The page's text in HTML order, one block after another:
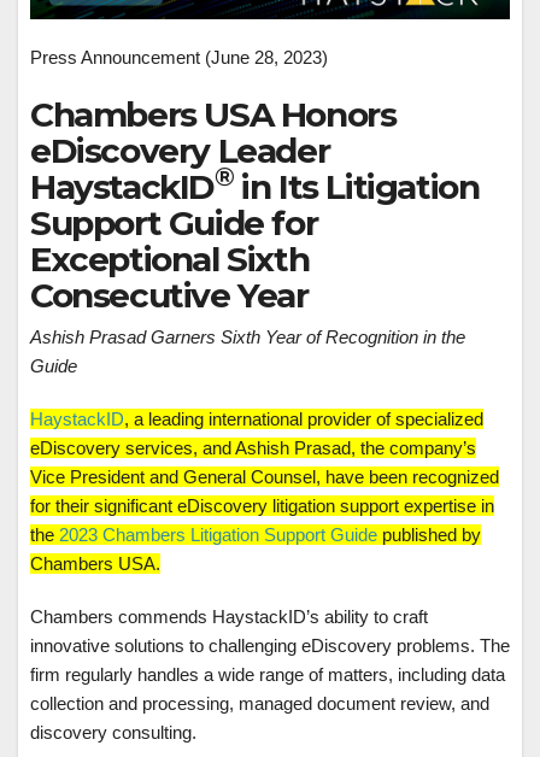
Press Announcement (June 28, 2023)
Chambers USA Honors
eDiscovery Leader
HaystackID®in Its Litigation
Support Guide for
Exceptional Sixth
Consecutive Year
Ashish Prasad Garners Sixth Year of Recognition in the
Guide
HaystackID, a leading international provider of specialized
eDiscovery services, and Ashish Prasad, the company’s
Vice President and General Counsel, have been recognized
for their significant eDiscovery litigation support expertise in
the 2023 Chambers Litigation Support Guide published by
Chambers USA.
Chambers commends HaystackID’s ability to craft
innovative solutions to challenging eDiscovery problems. The
firm regularly handles a wide range of matters, including data
collection and processing, managed document review, and
discovery consulting.